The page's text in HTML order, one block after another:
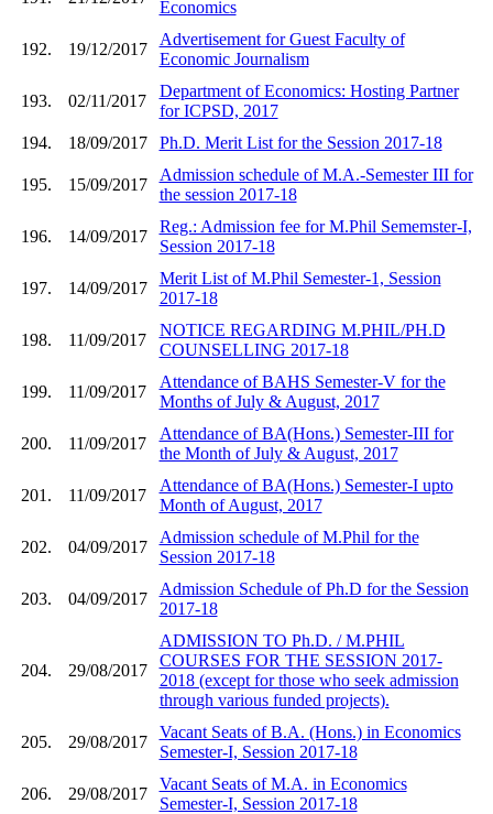
Economics
192. 19/12/2017
Advertisement for Guest Faculty of
Economic Journalism
193. 02/11/2017
Department of Economics: Hosting Partner
for ICPSD, 2017
194.
18/09/2017 Ph.D. Merit List for the Session 2017-18
195. 15/09/2017
Admission schedule of M.A.-Semester III for
the session 2017-18
196. 14/09/2017
Reg.: Admission fee for M.Phil Sememster-I,
Session 2017-18
197. 14/09/2017
Merit List of M.Phil Semester-1, Session
2017-18
198. 11/09/2017
NOTICE REGARDING M.PHIL/PH.D
COUNSELLING 2017-18
199. 11/09/2017
Attendance of BAHS Semester-V for the
Months of July & August, 2017
200. 11/09/2017
Attendance of BA(Hons.) Semester-III for
the Month of July & August, 2017
201. 11/09/2017
Attendance of BA(Hons.) Semester-I upto
Month of August, 2017
202. 04/09/2017
Admission schedule of M.Phil for the
Session 2017-18
203. 04/09/2017
Admission Schedule of Ph.D for the Session
2017-18
204. 29/08/2017
ADMISSION TO Ph.D. / M.PHIL
COURSES FOR THE SESSION 2017-
2018 (except for those who seek admission
through various funded projects).
205. 29/08/2017
Vacant Seats of B.A. (Hons.) in Economics
Semester-I, Session 2017-18
206. 29/08/2017
Vacant Seats of M.A. in Economics
Semester-I, Session 2017-18